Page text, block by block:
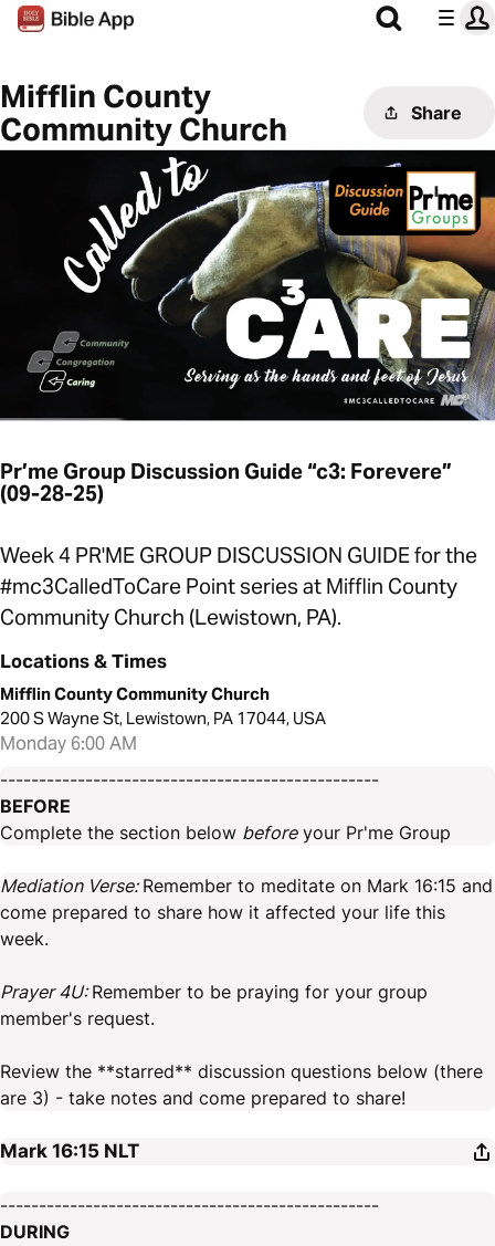
Mifflin County
Community Church
Share
Pr’me Group Discussion Guide “c3: Forevere”
(09-28-25)
Week 4 PR'ME GROUP DISCUSSION GUIDE for the
#mc3CalledToCare Point series at Mifflin County
Community Church (Lewistown, PA).
Locations & Times
Mifflin County Community Church
200 S Wayne St, Lewistown, PA 17044, USA
Monday 6:00 AM
-------------------------------------------------
BEFORE
Complete the section below beforeyour Pr'me Group
Mediation Verse: Remember to meditate on Mark 16:15 and
come prepared to share how it affected your life this
week.
Prayer 4U:Remember to be praying for your group
member's request.
Review the **starred** discussion questions below (there
are 3) - take notes and come prepared to share!
Mark 16:15 NLT
-------------------------------------------------
DURING